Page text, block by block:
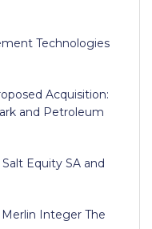
Technologies
Acquisition:
and Petroleum
Equity SA and
Integer The